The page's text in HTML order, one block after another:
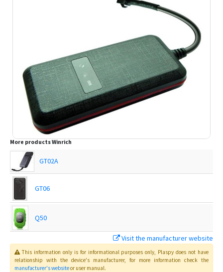
More productsWinrich
GT02A
GT06
Q50
T18
Visit the manufacturer website
This information only is for informational purposes only, Plaspydoes not have
relationship with the device's manufacturer, for more information check the
manufacturer's websiteor user manual.